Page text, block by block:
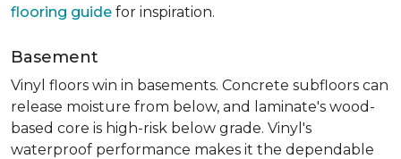
flooring guide for inspiration.
Basement
Vinyl floors win in basements. Concrete subfloors can
release moisture from below, and laminate's wood-
based core is high-risk below grade. Vinyl's
waterproof performance makes it the dependable